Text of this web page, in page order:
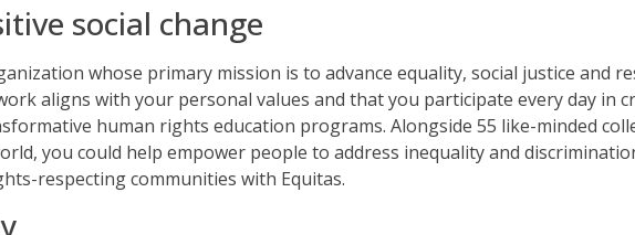
social change
whose primary mission is to advance equality, social justice and
aligns with your personal values and that you participate every day in
human rights education programs. Alongside 55 like-minded
you could help empower people to address inequality and
respecting communities with Equitas.